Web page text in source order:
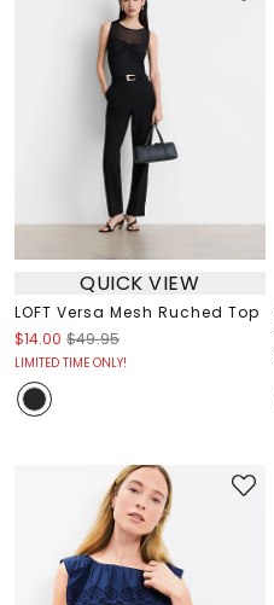
QUICK VIEW
LOFT Versa Mesh Ruched Top
$14.00 $49.95
LIMITED TIME ONLY!